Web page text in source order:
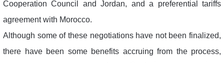
Cooperation Council and Jordan, and a preferential tariffs
agreement with Morocco.
Although some of these negotiations have not been finalized,
there have been some benefits accruing from the process,